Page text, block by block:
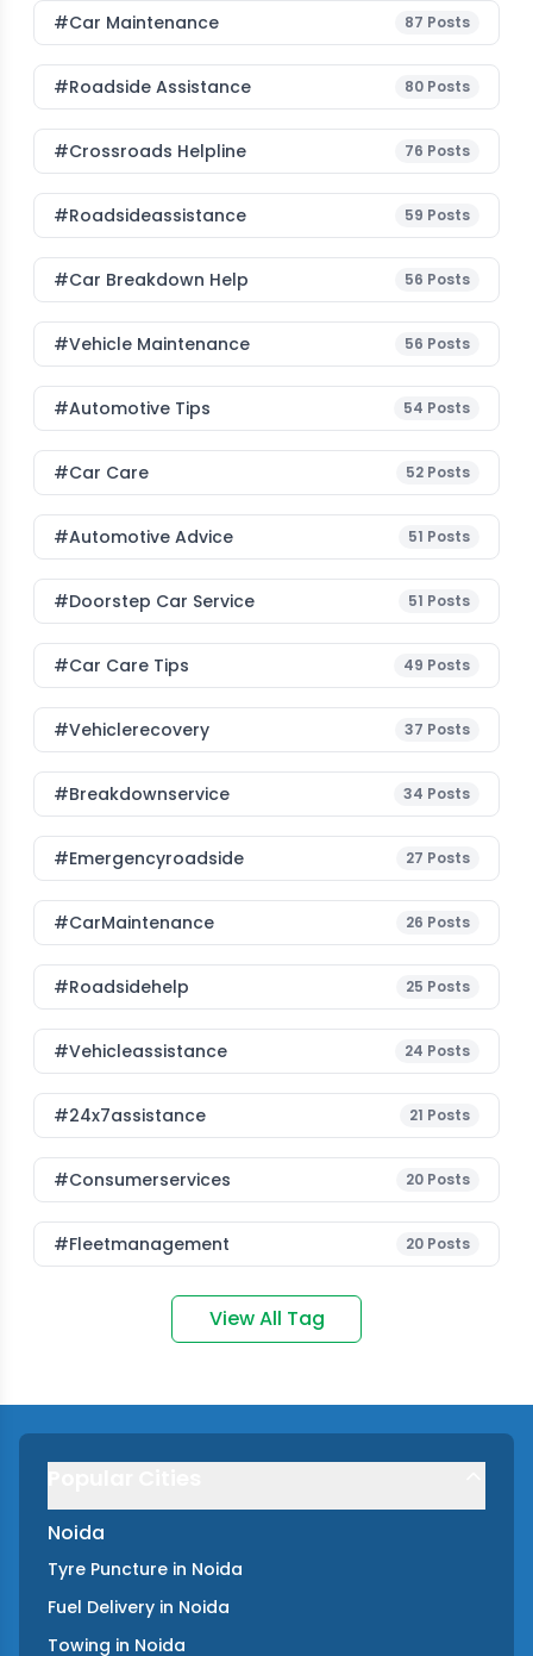
#Car Maintenance 87 Posts
#roadside Assistance 80 Posts
#Crossroads Helpline 76 Posts
#roadsideassistance 59 Posts
#car Breakdown Help 56 Posts
#Vehicle Maintenance 56 Posts
#Automotive Tips 54 Posts
#Car Care 52 Posts
#Automotive Advice 51 Posts
#Doorstep Car Service 51 Posts
#Car Care Tips 49 Posts
#vehiclerecovery 37 Posts
#breakdownservice 34 Posts
#emergencyroadside 27 Posts
#CarMaintenance 26 Posts
#roadsidehelp 25 Posts
#vehicleassistance 24 Posts
#24x7assistance 21 Posts
#consumerservices 20 Posts
#fleetmanagement 20 Posts
View All Tag
Noida
Tyre Puncture in Noida
Fuel Delivery in Noida
Towing in Noida